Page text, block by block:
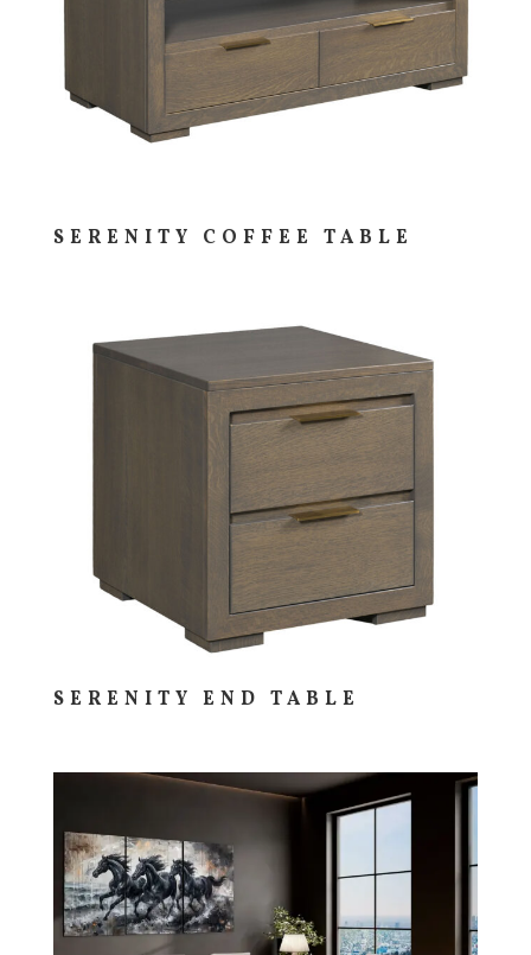
SERENITY COFFEE TABLE
SERENITY END TABLE